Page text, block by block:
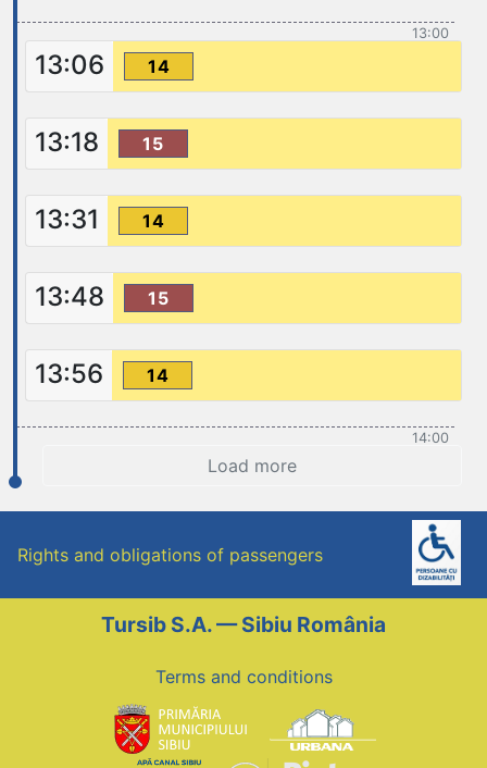
13:00
13:06 14
13:18 15
13:31 14
13:48 15
13:56 14
14:00
Load more
Rights and obligations of passengers
Tursib S.A. — Sibiu România
Terms and conditions